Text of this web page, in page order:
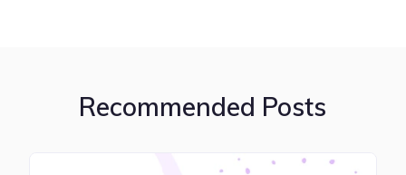
Recommended Posts